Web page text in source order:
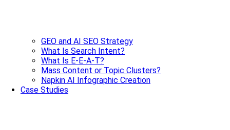
GEO and AI SEO Strategy
What Is Search Intent?
What Is E-E-A-T?
Mass Content or Topic Clusters?
Napkin AI Infographic Creation
Case Studies